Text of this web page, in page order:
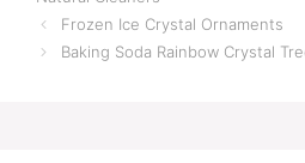
Frozen Ice Crystal Ornaments
Baking Soda Rainbow Crystal